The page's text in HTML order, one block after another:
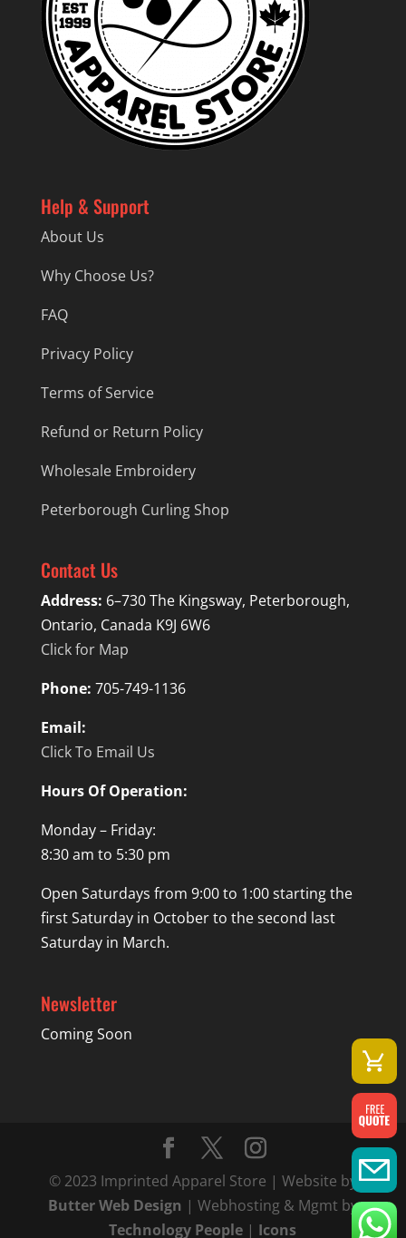
Help & Support
About Us
Why Choose Us?
FAQ
Privacy Policy
Terms of Service
Refund or Return Policy
Wholesale Embroidery
Peterborough Curling Shop
Contact Us
Address: 6–730 The Kingsway, Peterborough,
Ontario, Canada K9J 6W6
Click for Map
Phone: 705-749-1136
Email:
Click To Email Us
Hours Of Operation:
Monday – Friday:
8:30 am to 5:30 pm
Open Saturdays from 9:00 to 1:00 starting the
first Saturday in October to the second last
Saturday in March.
Newsletter
Coming Soon
© 2023 Imprinted Apparel Store | Website by
Butter Web Design | Webhosting & Mgmt by
Technology People | Icons